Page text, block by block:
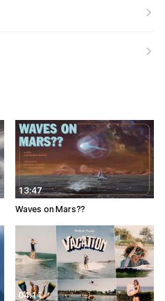
13:47
Waves on Mars??
04:11